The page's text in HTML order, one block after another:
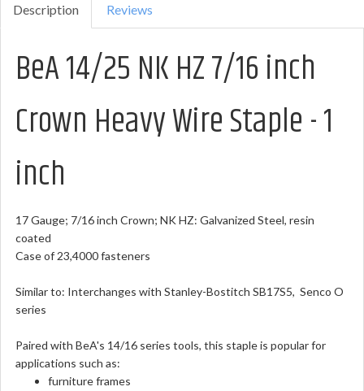
Description Reviews
BeA 14/25 NK HZ 7/16 inch
Crown Heavy Wire Staple - 1
inch
17 Gauge; 7/16 inch Crown; NK HZ: Galvanized Steel, resin
coated
Case of 23,4000 fasteners
Similar to: Interchanges with Stanley-Bostitch SB17S5, Senco O
series
Paired with BeA's 14/16 series tools, this staple is popular for
applications such as:
furniture frames